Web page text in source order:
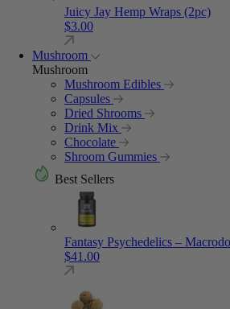
Juicy Jay Hemp Wraps (2pc)
$3.00
Mushroom
Mushroom
Mushroom Edibles
Capsules
Dried Shrooms
Drink Mix
Chocolate
Shroom Gummies
Best Sellers
Fantasy Psychedelics –
$41.00